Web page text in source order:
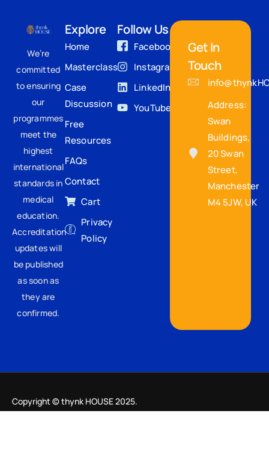
We’re
committed
to ensuring
our
programmes
meet the
highest
international
standards in
medical
education.
Accreditation
updates will
be published
as soon as
they are
confirmed.
Explore
Home
Masterclass
Case
Discussion
Free
Resources
FAQs
Contact
Cart
Privacy
Policy
Follow Us
Facebook
Instagram
LinkedIn
YouTube
Get In
Touch
Address:
Swan
Buildings,
20 Swan
Street,
Manchester
M4 5JW, UK
Copyright © thynk HOUSE 2025.